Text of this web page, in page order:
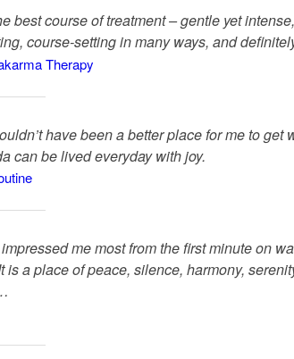
Therapy
best course of treatment – gentle yet
course-setting in many ways, and
have been a better place for me to
can be lived everyday with joy.
me most from the first minute on
is a place of peace, silence, harmony,